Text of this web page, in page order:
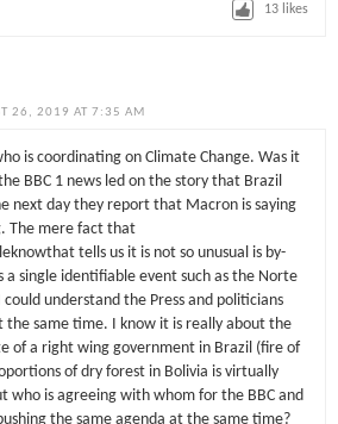
13 likes
26, 2019 AT 7:35 AM
is coordinating on Climate Change. Was it
BBC 1 news led on the story that Brazil
next day they report that Macron is saying
The mere fact that
tells us it is not so unusual is by-
a single identifiable event such as the Norte
could understand the Press and politicians
the same time. I know it is really about the
of a right wing government in Brazil (fire of
of dry forest in Bolivia is virtually
who is agreeing with whom for the BBC and
the same agenda at the same time?